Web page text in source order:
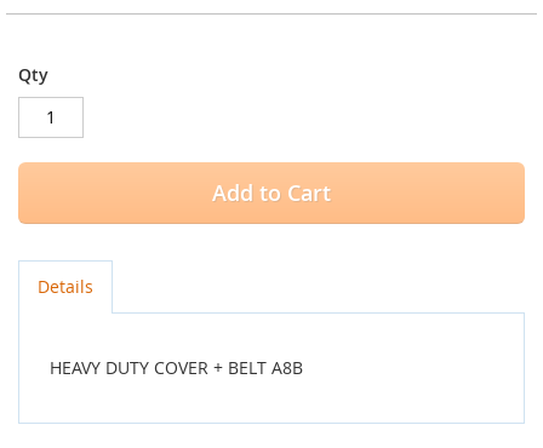
Qty
Add to Cart
Details
HEAVY DUTY COVER + BELT A8B